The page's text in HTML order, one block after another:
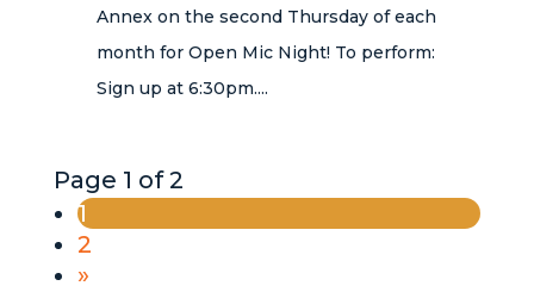
Annex on the second Thursday of each
month for Open Mic Night! To perform:
Sign up at 6:30pm....
Page 1 of 2
1
2
»